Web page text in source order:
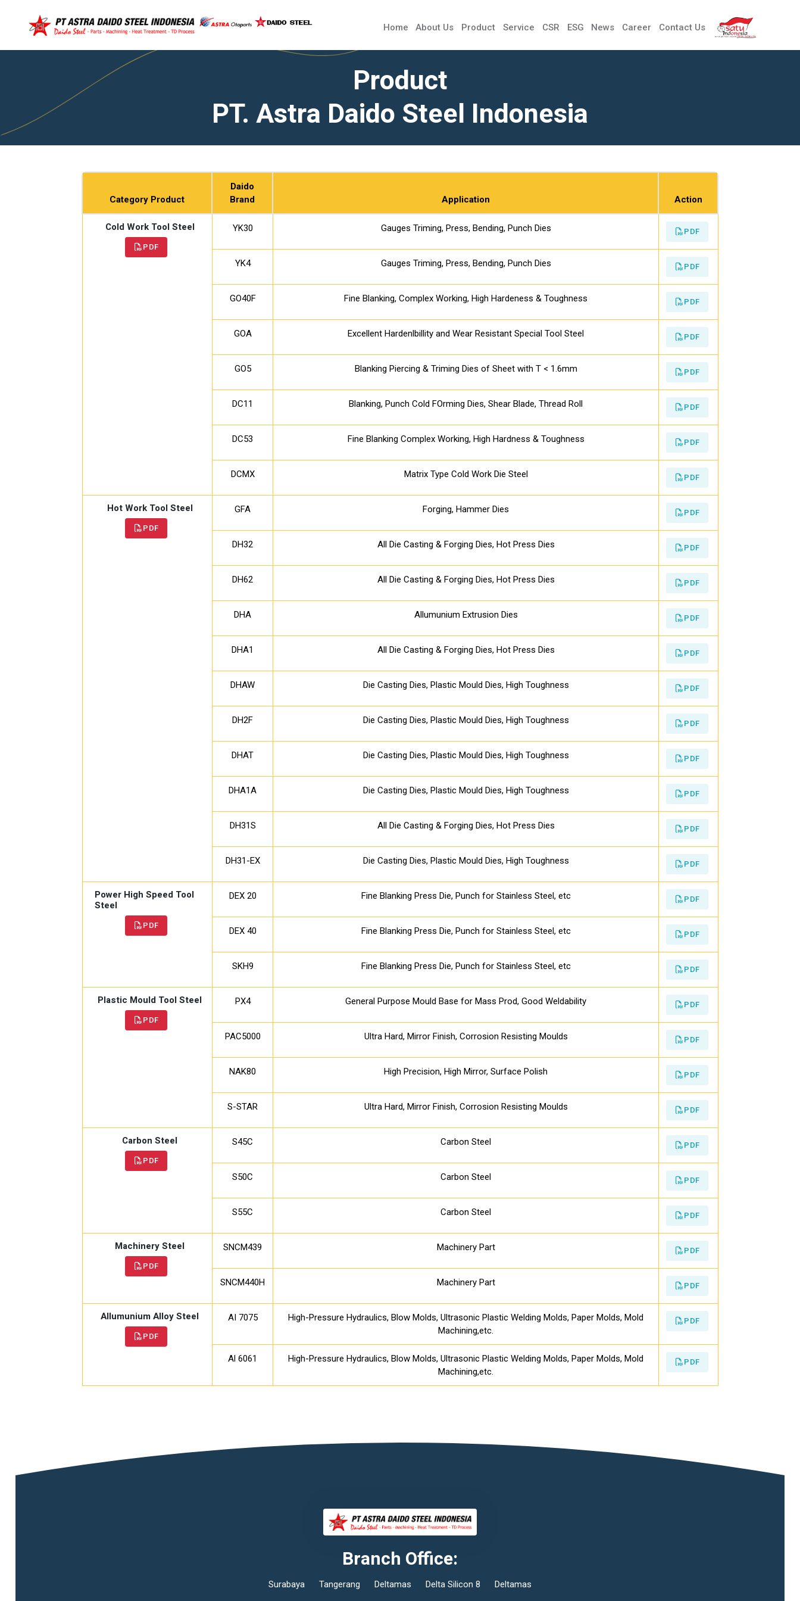
Home About Us Product Service CSR ESG News Career Contact Us
Product
PT. Astra Daido Steel Indonesia
Category Product
Daido
Brand
Application Action
Cold Work Tool Steel
PDF
YK30 Gauges Triming, Press, Bending, Punch Dies PDF
YK4 Gauges Triming, Press, Bending, Punch Dies PDF
GO40F Fine Blanking, Complex Working, High Hardeness & Toughness PDF
GOA Excellent Hardenlbillity and Wear Resistant Special Tool Steel PDF
GO5 Blanking Piercing & Triming Dies of Sheet with T < 1.6mm PDF
DC11 Blanking, Punch Cold FOrming Dies, Shear Blade, Thread Roll PDF
DC53 Fine Blanking Complex Working, High Hardness & Toughness PDF
DCMX Matrix Type Cold Work Die Steel PDF
Hot Work Tool Steel
PDF
GFA Forging, Hammer Dies PDF
DH32 All Die Casting & Forging Dies, Hot Press Dies PDF
DH62 All Die Casting & Forging Dies, Hot Press Dies PDF
DHA Allumunium Extrusion Dies PDF
DHA1 All Die Casting & Forging Dies, Hot Press Dies PDF
DHAW Die Casting Dies, Plastic Mould Dies, High Toughness PDF
DH2F Die Casting Dies, Plastic Mould Dies, High Toughness PDF
DHAT Die Casting Dies, Plastic Mould Dies, High Toughness PDF
DHA1A Die Casting Dies, Plastic Mould Dies, High Toughness PDF
DH31S All Die Casting & Forging Dies, Hot Press Dies PDF
DH31-EX Die Casting Dies, Plastic Mould Dies, High Toughness PDF
Power High Speed Tool
Steel
PDF
DEX 20 Fine Blanking Press Die, Punch for Stainless Steel, etc PDF
DEX 40 Fine Blanking Press Die, Punch for Stainless Steel, etc PDF
SKH9 Fine Blanking Press Die, Punch for Stainless Steel, etc PDF
Plastic Mould Tool Steel
PDF
PX4 General Purpose Mould Base for Mass Prod, Good Weldability PDF
PAC5000 Ultra Hard, Mirror Finish, Corrosion Resisting Moulds PDF
NAK80 High Precision, High Mirror, Surface Polish PDF
S-STAR Ultra Hard, Mirror Finish, Corrosion Resisting Moulds PDF
Carbon Steel
PDF
S45C Carbon Steel PDF
S50C Carbon Steel PDF
S55C Carbon Steel PDF
Machinery Steel
PDF
SNCM439 Machinery Part PDF
SNCM440H Machinery Part PDF
Allumunium Alloy Steel
PDF
AI 7075
High-Pressure Hydraulics, Blow Molds, Ultrasonic Plastic Welding Molds, Paper Molds, Mold
Machining,etc.
PDF
Al 6061
High-Pressure Hydraulics, Blow Molds, Ultrasonic Plastic Welding Molds, Paper Molds, Mold
Machining,etc.
PDF
Branch Office:
Surabaya Tangerang Deltamas Delta Silicon 8 Deltamas